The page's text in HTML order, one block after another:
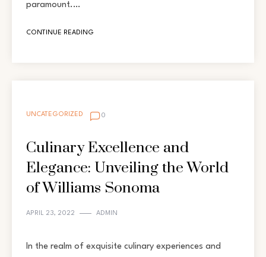
paramount.…
CONTINUE READING
UNCATEGORIZED 0
Culinary Excellence and
Elegance: Unveiling the World
of Williams Sonoma
APRIL 23, 2022 ADMIN
In the realm of exquisite culinary experiences and